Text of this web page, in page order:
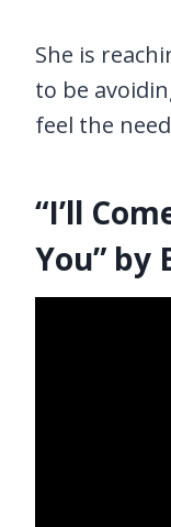
She is
to be
feel the
“I’ll
You” by